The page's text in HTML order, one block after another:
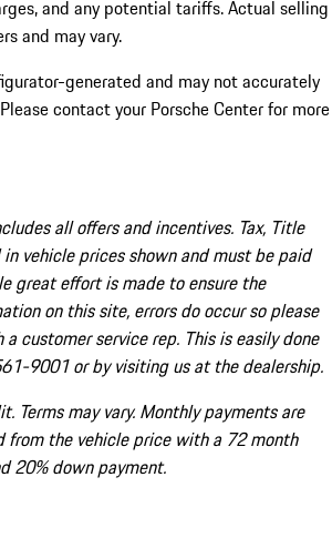
and any potential tariffs. Actual selling
and may vary.
generated and may not accurately
contact your Porsche Center for more
all offers and incentives. Tax, Title
vehicle prices shown and must be paid
great effort is made to ensure the
on this site, errors do occur so please
customer service rep. This is easily done
9001 or by visiting us at the dealership.
Terms may vary. Monthly payments are
from the vehicle price with a 72 month
20% down payment.